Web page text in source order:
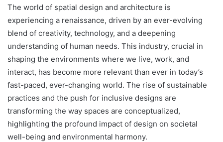
The world of spatial design and architecture is
experiencing a renaissance, driven by an ever-evolving
blend of creativity, technology, and a deepening
understanding of human needs. This industry, crucial in
shaping the environments where we live, work, and
interact, has become more relevant than ever in today’s
fast-paced, ever-changing world. The rise of sustainable
practices and the push for inclusive designs are
transforming the way spaces are conceptualized,
highlighting the profound impact of design on societal
well-being and environmental harmony.